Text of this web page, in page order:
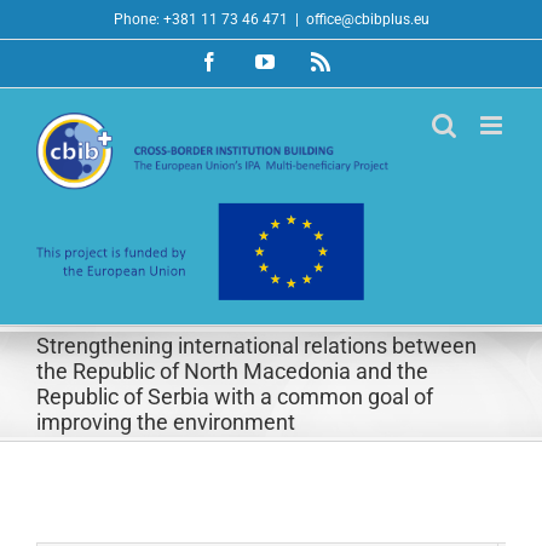
to
Phone: +381 11 73 46 471 office@cbibplus.eu
FacebookYouTubeRss
Strengthening international relations between
the Republic of North Macedonia and the
Republic of Serbia with a common goal of
improving the environment